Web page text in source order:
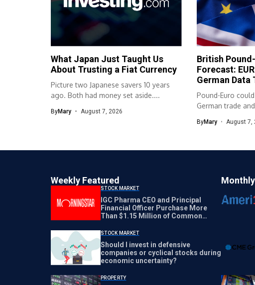
What Japan Just Taught Us
About Trusting a Fiat Currency
Picture two Japanese savers 10 years
ago. Both had money set aside....
ByMary August 7, 2026
British
Forecast:
German Data
Pound-Euro
German trade
ByMary August 7,
Weekly Featured
STOCK MARKET
IGC Pharma CEO and Principal
Financial Officer Purchase More
Than $1.15 Million of Common
STOCK MARKET
Should I invest in defensive
companies or cyclical stocks during
economic uncertainty?
PROPERTY